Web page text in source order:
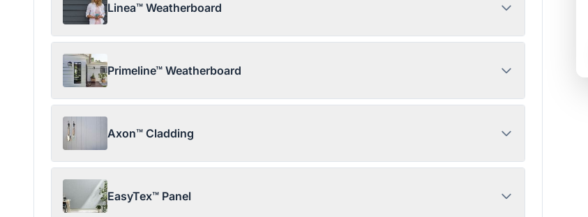
Linea™ Weatherboard
Primeline™ Weatherboard
Axon™ Cladding
EasyTex™ Panel